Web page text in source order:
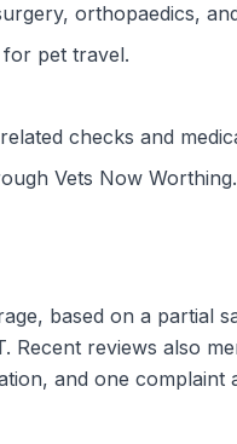
orthopaedics,
for pet travel.
checks and
Vets Now Worthing.
based on a
Recent reviews also
and one complaint